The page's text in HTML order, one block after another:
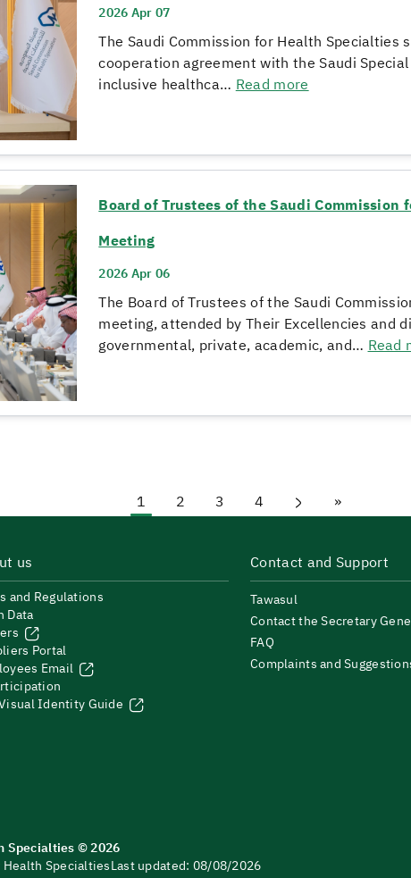
2026 Apr 07
The Saudi Commission for Health
cooperation agreement with the Saudi
inclusive healthca… Read more
Board of Trustees of the Saudi
Meeting
2026 Apr 06
The Board of Trustees of the Saudi
meeting, attended by Their Excellencies and
governmental, private, academic, and…Read
Current page
1 Page
2 Page
3 Page
4 Next pageLast page
»
us
and Regulations
Data
Portal
Email
Identity Guide
Contact and Support
Tawasul
Contact the Secretary
FAQ
Complaints and
Specialties © 2026
SpecialtiesLast updated: 08/08/2026